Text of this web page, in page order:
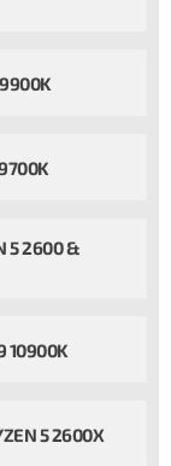
9900K
5 2600 &
10900K
5 2600X